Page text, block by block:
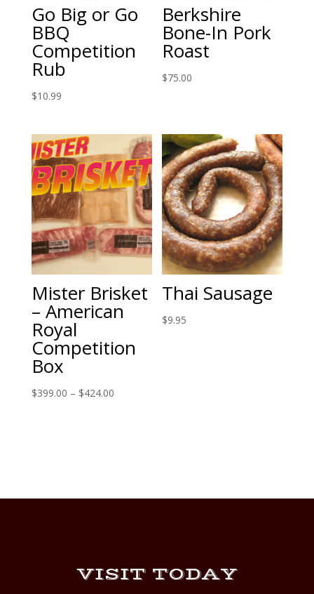
Go Big or Go
BBQ
Competition
Rub
$10.99
Berkshire
Bone-In Pork
Roast
$75.00
Mister Brisket
– American
Royal
Competition
Box
$399.00 – $424.00Price
Thai Sausage
$9.95
VISIT TODAY